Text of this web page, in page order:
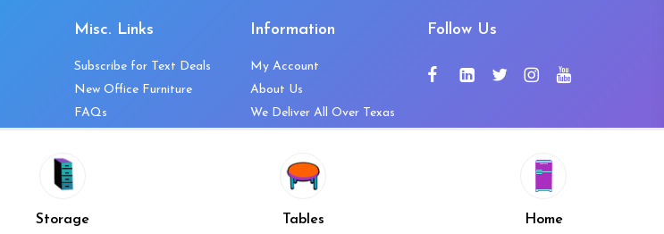
Storage Tables Home
Misc. Links
Subscribe for Text Deals
New Office Furniture
FAQs
Vendors
Information
My Account
About Us
We Deliver All Over Texas
News and Press Releases
Wishlist
Follow Us